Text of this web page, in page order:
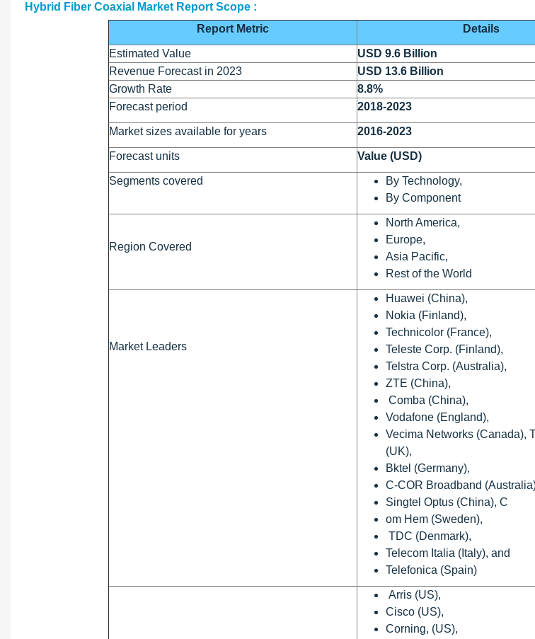
Hybrid Fiber Coaxial Market Report Scope :
Report Metric
Details
Estimated Value
USD 9.6 Billion
Revenue Forecast in 2023
USD 13.6 Billion
Growth Rate
8.8%
Forecast period
2018-2023
Market sizes available for years 2016-2023
Forecast units Value (USD)
Segments covered
By Technology,
By Component
Region Covered
North America,
Europe,
Asia Pacific,
Rest of the World
Market Leaders
Huawei (China),
Nokia (Finland),
Technicolor (France),
Teleste Corp. (Finland),
Telstra Corp. (Australia),
ZTE (China),
Comba (China),
Vodafone (England),
Vecima Networks (Canada),
(UK),
Bktel (Germany),
C-COR Broadband
Singtel Optus (China), C
om Hem (Sweden),
TDC (Denmark),
Telecom Italia (Italy), and
Telefonica (Spain)
Arris (US),
Cisco (US),
Corning, (US),